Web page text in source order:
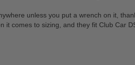
unless you put a wrench on it,
comes to sizing, and they fit Club Car